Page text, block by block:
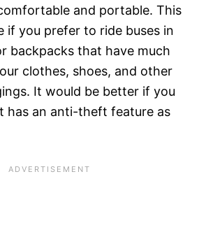
and portable. This
if you prefer to ride buses in
backpacks that have much
clothes, shoes, and other
It would be better if you
has an anti-theft feature as